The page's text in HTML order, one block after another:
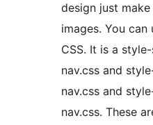
design just
images. You
CSS. It is a
nav.css and
nav.css and
nav.css. These